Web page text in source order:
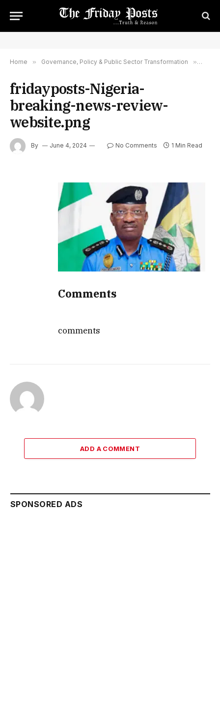
Home » Governance, Policy & Public Sector Transformation »
fridayposts-Nigeria-
breaking-news-review-
website.png
By June 4, 2024 No Comments 1 Min Read
Comments
comments
ADD A COMMENT
SPONSORED ADS